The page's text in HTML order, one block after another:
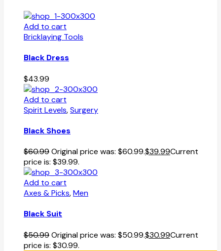
Add to cart
Bricklaying Tools
Black Dress
$43.99
Add to cart
Spirit Levels,Surgery
Black Shoes
$60.99Original price was: $60.99.$39.99Current
price is: $39.99.
Add to cart
Axes & Picks,Men
Black Suit
$50.99Original price was: $50.99.$30.99Current
price is: $30.99.